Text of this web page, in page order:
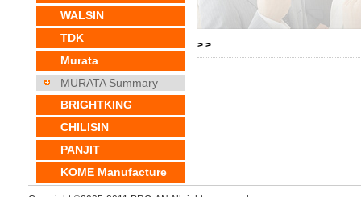
WALSIN
TDK
Murata
MURATA Summary
BRIGHTKING
CHILISIN
PANJIT
KOME Manufacture
> >